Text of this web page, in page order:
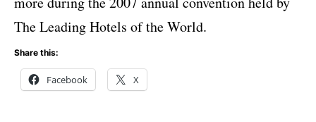
The Leading Hotels of the World.
Share this:
Facebook X